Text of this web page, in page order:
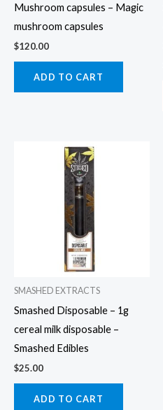
Mushroom capsules – Magic
mushroom capsules
$120.00
ADD TO CART
SMASHED EXTRACTS
Smashed Disposable – 1g
cereal milk disposable –
Smashed Edibles
$25.00
ADD TO CART